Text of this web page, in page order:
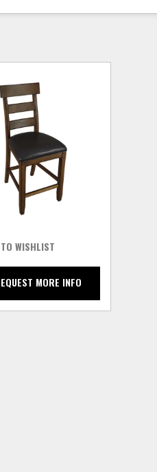
WISHLIST
MORE INFO